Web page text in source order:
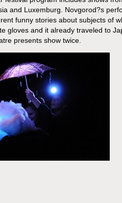
and Luxemburg. Novgorod?s
funny stories about subjects of
gloves and it already traveled to
presents show twice.